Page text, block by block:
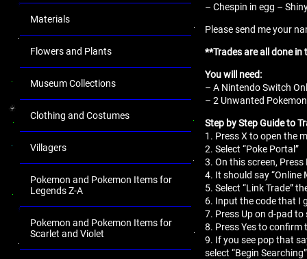
Materials
Flowers and Plants
Museum Collections
Clothing and Costumes
Villagers
Pokemon and Pokemon Items for
Legends Z-A
Pokemon and Pokemon Items for
Scarlet and Violet
– Chespin in egg –
Please send me your
**Trades are all done in
You will need:
– A Nintendo Switch
– 2 Unwanted
Step by Step Guide to
1. Press X to open the
2. Select “Poke Portal”
3. On this screen,
4. It should say “Online
5. Select “Link Trade”
6. Input the code that I
7. Press Up on d-pad
8. Press Yes to confirm
9. If you see pop that
select “Begin